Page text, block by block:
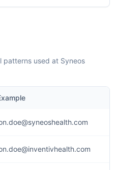
patterns used at Syneos